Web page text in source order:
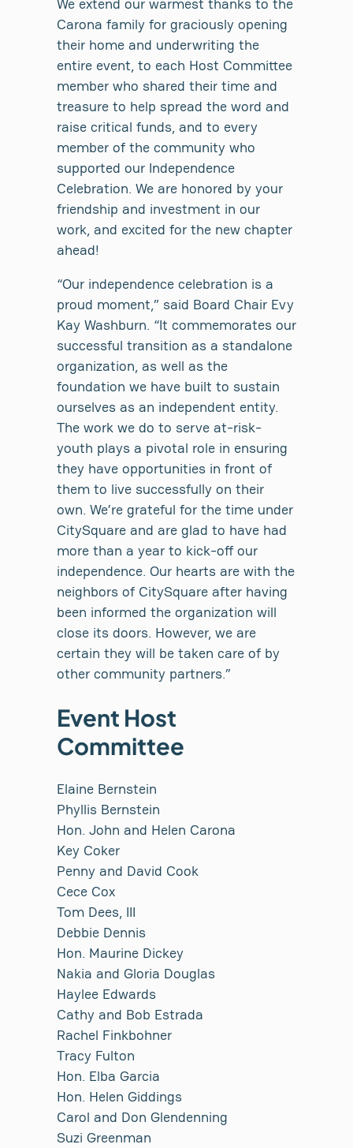
We extend our warmest thanks to the
Carona family for graciously opening
their home and underwriting the
entire event, to each Host Committee
member who shared their time and
treasure to help spread the word and
raise critical funds, and to every
member of the community who
supported our Independence
Celebration. We are honored by your
friendship and investment in our
work, and excited for the new chapter
ahead!
“Our independence celebration is a
proud moment,” said Board Chair Evy
Kay Washburn. “It commemorates our
successful transition as a standalone
organization, as well as the
foundation we have built to sustain
ourselves as an independent entity.
The work we do to serve at-risk-
youth plays a pivotal role in ensuring
they have opportunities in front of
them to live successfully on their
own. We’re grateful for the time under
CitySquare and are glad to have had
more than a year to kick-off our
independence. Our hearts are with the
neighbors of CitySquare after having
been informed the organization will
close its doors. However, we are
certain they will be taken care of by
other community partners.”
Event Host
Committee
Elaine Bernstein
Phyllis Bernstein
Hon. John and Helen Carona
Key Coker
Penny and David Cook
Cece Cox
Tom Dees, III
Debbie Dennis
Hon. Maurine Dickey
Nakia and Gloria Douglas
Haylee Edwards
Cathy and Bob Estrada
Rachel Finkbohner
Tracy Fulton
Hon. Elba Garcia
Hon. Helen Giddings
Carol and Don Glendenning
Suzi Greenman